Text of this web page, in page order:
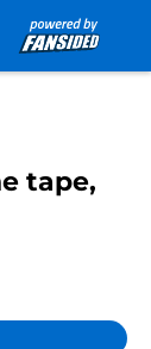
tape,